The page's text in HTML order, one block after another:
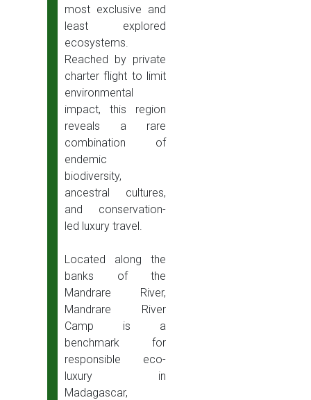
most exclusive and
least explored
ecosystems.
Reached by private
charter flight to limit
environmental
impact, this region
reveals a rare
combination of
endemic
biodiversity,
ancestral cultures,
and conservation-
led luxury travel.
Located along the
banks of the
Mandrare River,
Mandrare River
Camp is a
benchmark for
responsible eco-
luxury in
Madagascar,